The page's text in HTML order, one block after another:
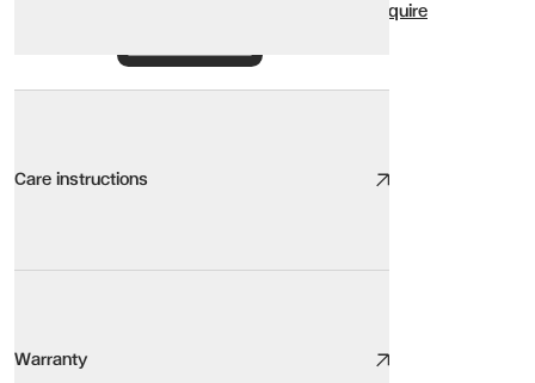
Enquire
Care instructions
Warranty